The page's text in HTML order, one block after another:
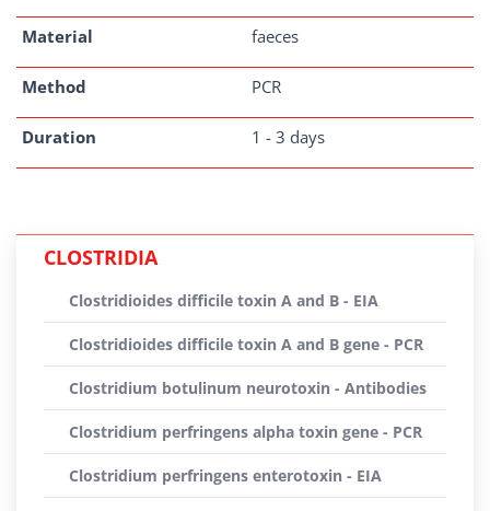
Material faeces
Method PCR
Duration 1 - 3 days
CLOSTRIDIA
Clostridioides difficile toxin A and B - EIA
Clostridioides difficile toxin A and B gene - PCR
Clostridium botulinum neurotoxin - Antibodies
Clostridium perfringens alpha toxin gene - PCR
Clostridium perfringens enterotoxin - EIA